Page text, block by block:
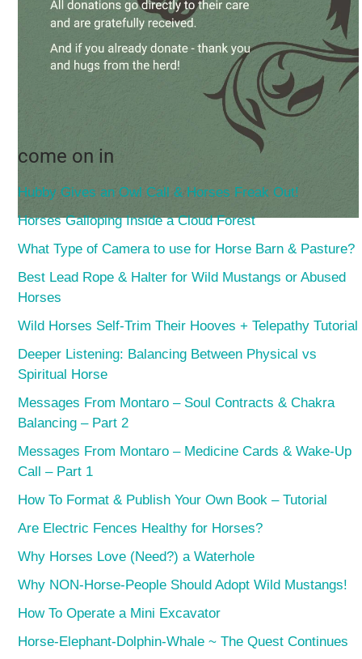
come on in
Hubby Gives an Owl Call & Horses Freak Out!
Horses Galloping Inside a Cloud Forest
What Type of Camera to use for Horse Barn & Pasture?
Best Lead Rope & Halter for Wild Mustangs or Abused
Horses
Wild Horses Self-Trim Their Hooves + Telepathy Tutorial
Deeper Listening: Balancing Between Physical vs
Spiritual Horse
Messages From Montaro – Soul Contracts & Chakra
Balancing – Part 2
Messages From Montaro – Medicine Cards & Wake-Up
Call – Part 1
How To Format & Publish Your Own Book – Tutorial
Are Electric Fences Healthy for Horses?
Why Horses Love (Need?) a Waterhole
Why NON-Horse-People Should Adopt Wild Mustangs!
How To Operate a Mini Excavator
Horse-Elephant-Dolphin-Whale ~ The Quest Continues